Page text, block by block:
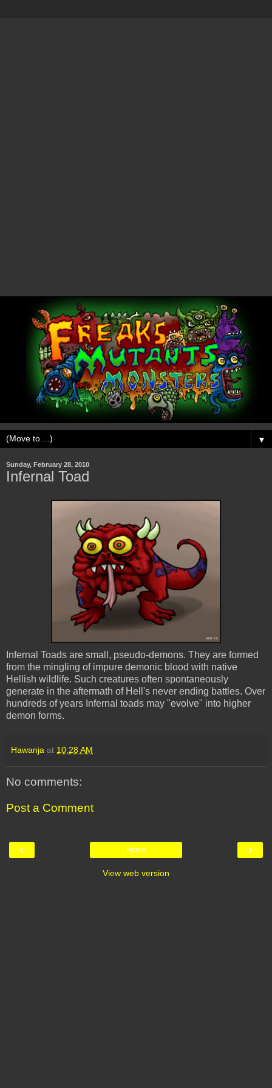
▼
Sunday, February 28, 2010
Infernal Toad
Infernal Toads are small, pseudo-demons. They are formed
from the mingling of impure demonic blood with native
Hellish wildlife. Such creatures often spontaneously
generate in the aftermath of Hell's never ending battles. Over
hundreds of years Infernal toads may "evolve" into higher
demon forms.
Hawanja at 10:28 AM
No comments:
Post a Comment
‹ ›
Home
View web version